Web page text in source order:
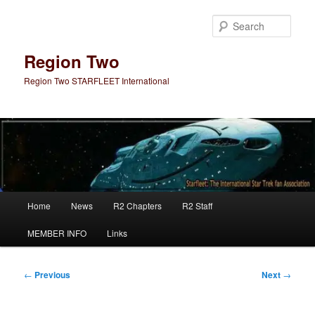
Region Two
Region Two STARFLEET International
Home News R2 Chapters R2 Staff
MEMBER INFO Links
Post
← Previous Next →